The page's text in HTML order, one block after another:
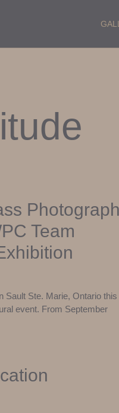
Team
Sault Ste. Marie, Ontario this
event. From September